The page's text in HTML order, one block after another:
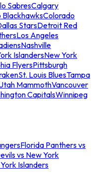
SabresCalgary
BlackhawksColorado
StarsDetroit Red
Los Angeles
Nashville
IslandersNew York
FlyersPittsburgh
St. Louis BluesTampa
MammothVancouver
CapitalsWinnipeg
Florida Panthers vs
vs New York
Islanders